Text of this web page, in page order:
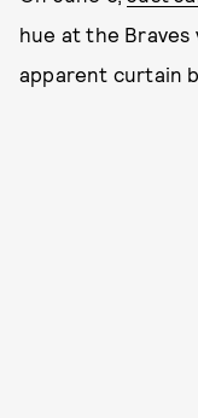
hue at the Braves
apparent curtain